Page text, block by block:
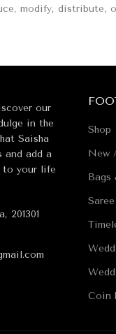
modify, distribute,
our
in the
Saisha
and add a
your life
201301
Shop
New
Bags
Coin